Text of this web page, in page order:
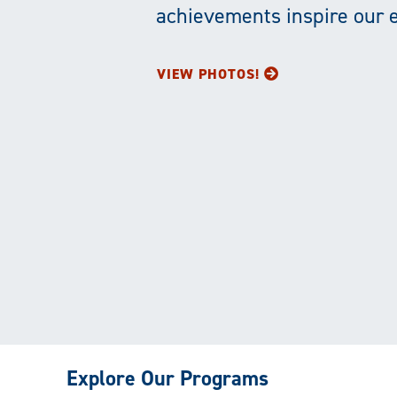
achievements inspire our
VIEW PHOTOS!
Explore Our Programs